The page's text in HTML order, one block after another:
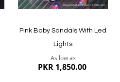
Pink Baby Sandals With Led
Lights
As low as
PKR 1,850.00